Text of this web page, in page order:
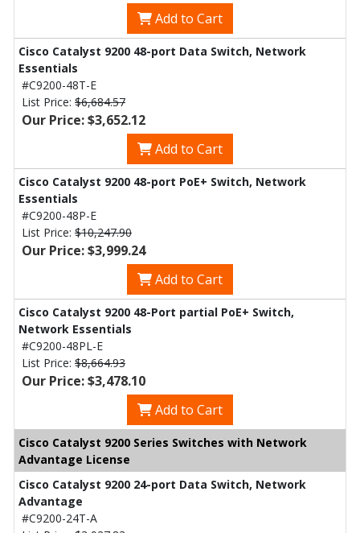
Add to Cart
Cisco Catalyst 9200 48-port Data Switch, Network
Essentials
#C9200-48T-E
List Price: $6,684.57
Our Price: $3,652.12
Add to Cart
Cisco Catalyst 9200 48-port PoE+ Switch, Network
Essentials
#C9200-48P-E
List Price: $10,247.90
Our Price: $3,999.24
Add to Cart
Cisco Catalyst 9200 48-Port partial PoE+ Switch,
Network Essentials
#C9200-48PL-E
List Price: $8,664.93
Our Price: $3,478.10
Add to Cart
Cisco Catalyst 9200 Series Switches with Network
Advantage License
Cisco Catalyst 9200 24-port Data Switch, Network
Advantage
#C9200-24T-A